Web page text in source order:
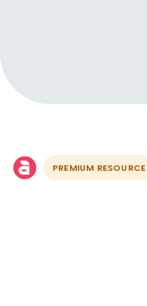
PREMIUM RESOURCE